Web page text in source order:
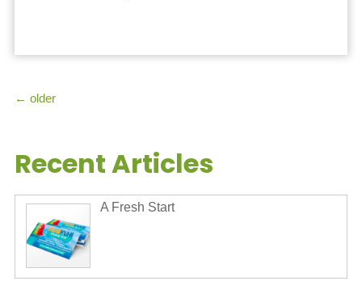
← older
Recent Articles
A Fresh Start